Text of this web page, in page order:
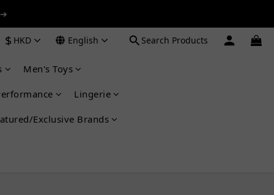
➔
➔
➔
$ HKD English Search Products
Men's Toys
Lingerie
Exclusive Brands